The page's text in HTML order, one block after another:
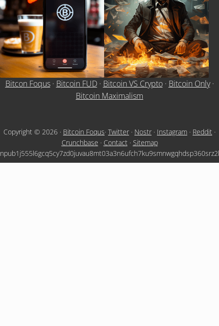
Bitcon Foqus· Bitcoin FUD· Bitcoin VS Crypto· Bitcoin Only·
Bitcoin Maximalism
Copyright © 2026 · Bitcoin Foqus· Twitter · Nostr · Instagram · Reddit ·
Crunchbase · Contact· Sitemap